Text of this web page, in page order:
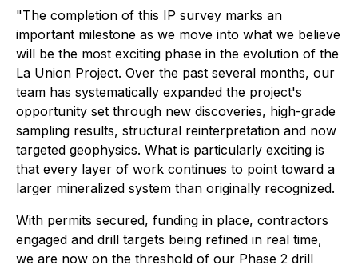
"The completion of this IP survey marks an
important milestone as we move into what we believe
will be the most exciting phase in the evolution of the
La Union Project. Over the past several months, our
team has systematically expanded the project's
opportunity set through new discoveries, high-grade
sampling results, structural reinterpretation and now
targeted geophysics. What is particularly exciting is
that every layer of work continues to point toward a
larger mineralized system than originally recognized.
With permits secured, funding in place, contractors
engaged and drill targets being refined in real time,
we are now on the threshold of our Phase 2 drill